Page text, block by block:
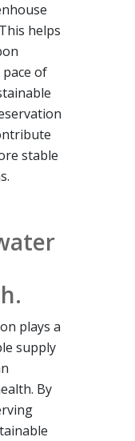
helps
of
stable
plays a
supply
By